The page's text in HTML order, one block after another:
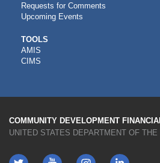
Requests for Comments
Upcoming Events
CDFI
TOOLS
TOOLS
AMIS
CIMS
COMMUNITY DEVELOPMENT
UNITED STATES DEPARTMENT OF THE
Twitter YouTube LinkedIn